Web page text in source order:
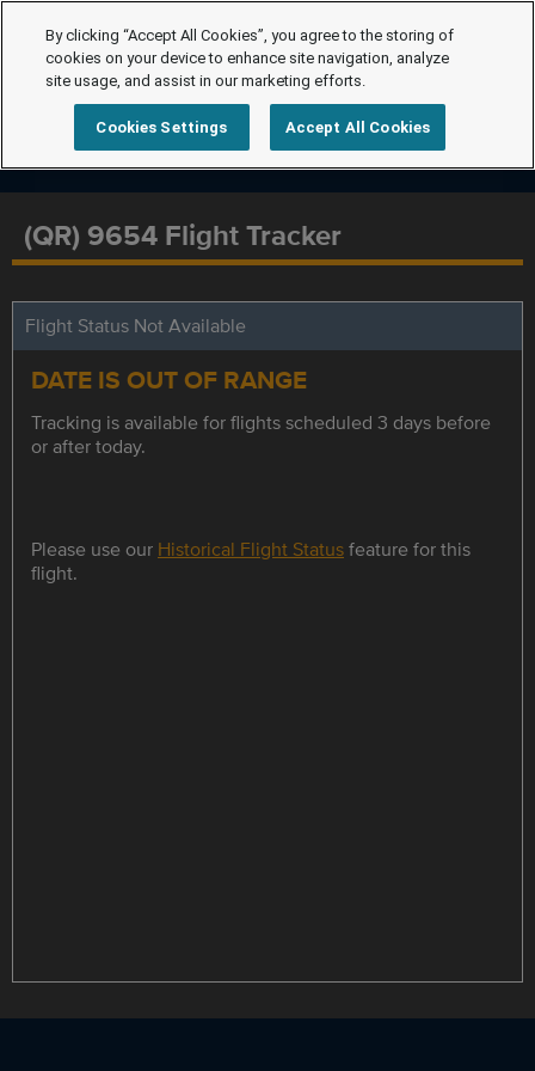
(QR) 9654 Flight Tracker
Flight Status Not Available
DATE IS OUT OF RANGE
Tracking is available for flights scheduled 3 days before
or after today.
Please use our Historical Flight Statusfeature for this
flight.
By clicking “Accept All Cookies”, you agree to the storing of
cookies on your device to enhance site navigation, analyze
site usage, and assist in our marketing efforts.
Cookies Settings Accept All Cookies